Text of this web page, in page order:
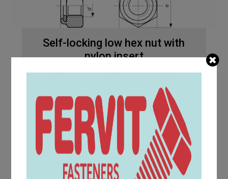
Self-locking low hex nut with
nylon insert
DIN
UNI
ISO